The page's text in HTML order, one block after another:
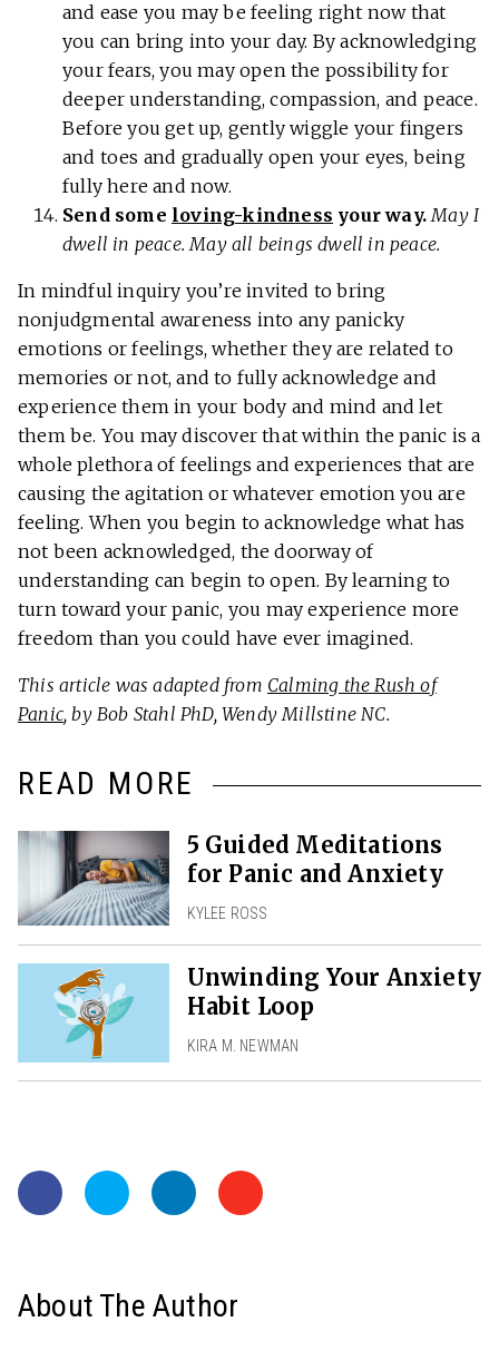
and ease you may be feeling right now that
you can bring into your day. By acknowledging
your fears, you may open the possibility for
deeper understanding, compassion, and peace.
Before you get up, gently wiggle your fingers
and toes and gradually open your eyes, being
fully here and now.
Send some loving-kindness your way. May I
dwell in peace. May all beings dwell in peace.
In mindful inquiry you’re invited to bring
nonjudgmental awareness into any panicky
emotions or feelings, whether they are related to
memories or not, and to fully acknowledge and
experience them in your body and mind and let
them be. You may discover that within the panic is a
whole plethora of feelings and experiences that are
causing the agitation or whatever emotion you are
feeling. When you begin to acknowledge what has
not been acknowledged, the doorway of
understanding can begin to open. By learning to
turn toward your panic, you may experience more
freedom than you could have ever imagined.
This article was adapted from Calming the Rush of
Panic, by Bob Stahl PhD, Wendy Millstine NC.
READ MORE
5 Guided Meditations
for Panic and Anxiety
KYLEE ROSS
Unwinding Your Anxiety
Habit Loop
KIRA M. NEWMAN
About The Author